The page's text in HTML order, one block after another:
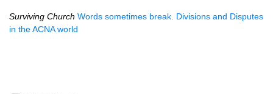
Surviving Church Words sometimes break. Divisions and Disputes
in the ACNA world